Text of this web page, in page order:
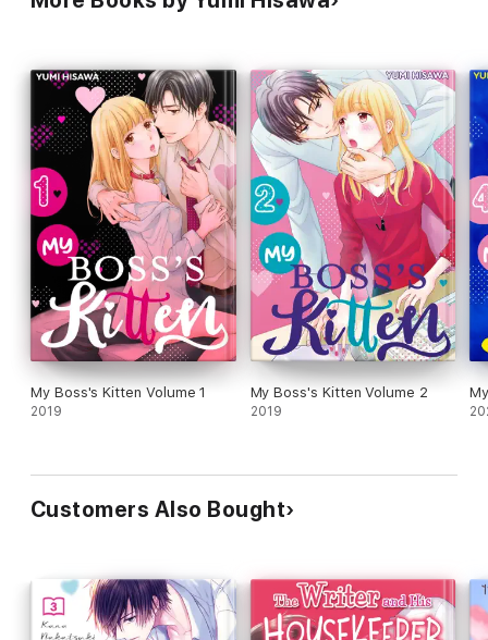
My Boss's Kitten Volume 1
2019
My Boss's Kitten Volume 2
2019
Customers Also Bought